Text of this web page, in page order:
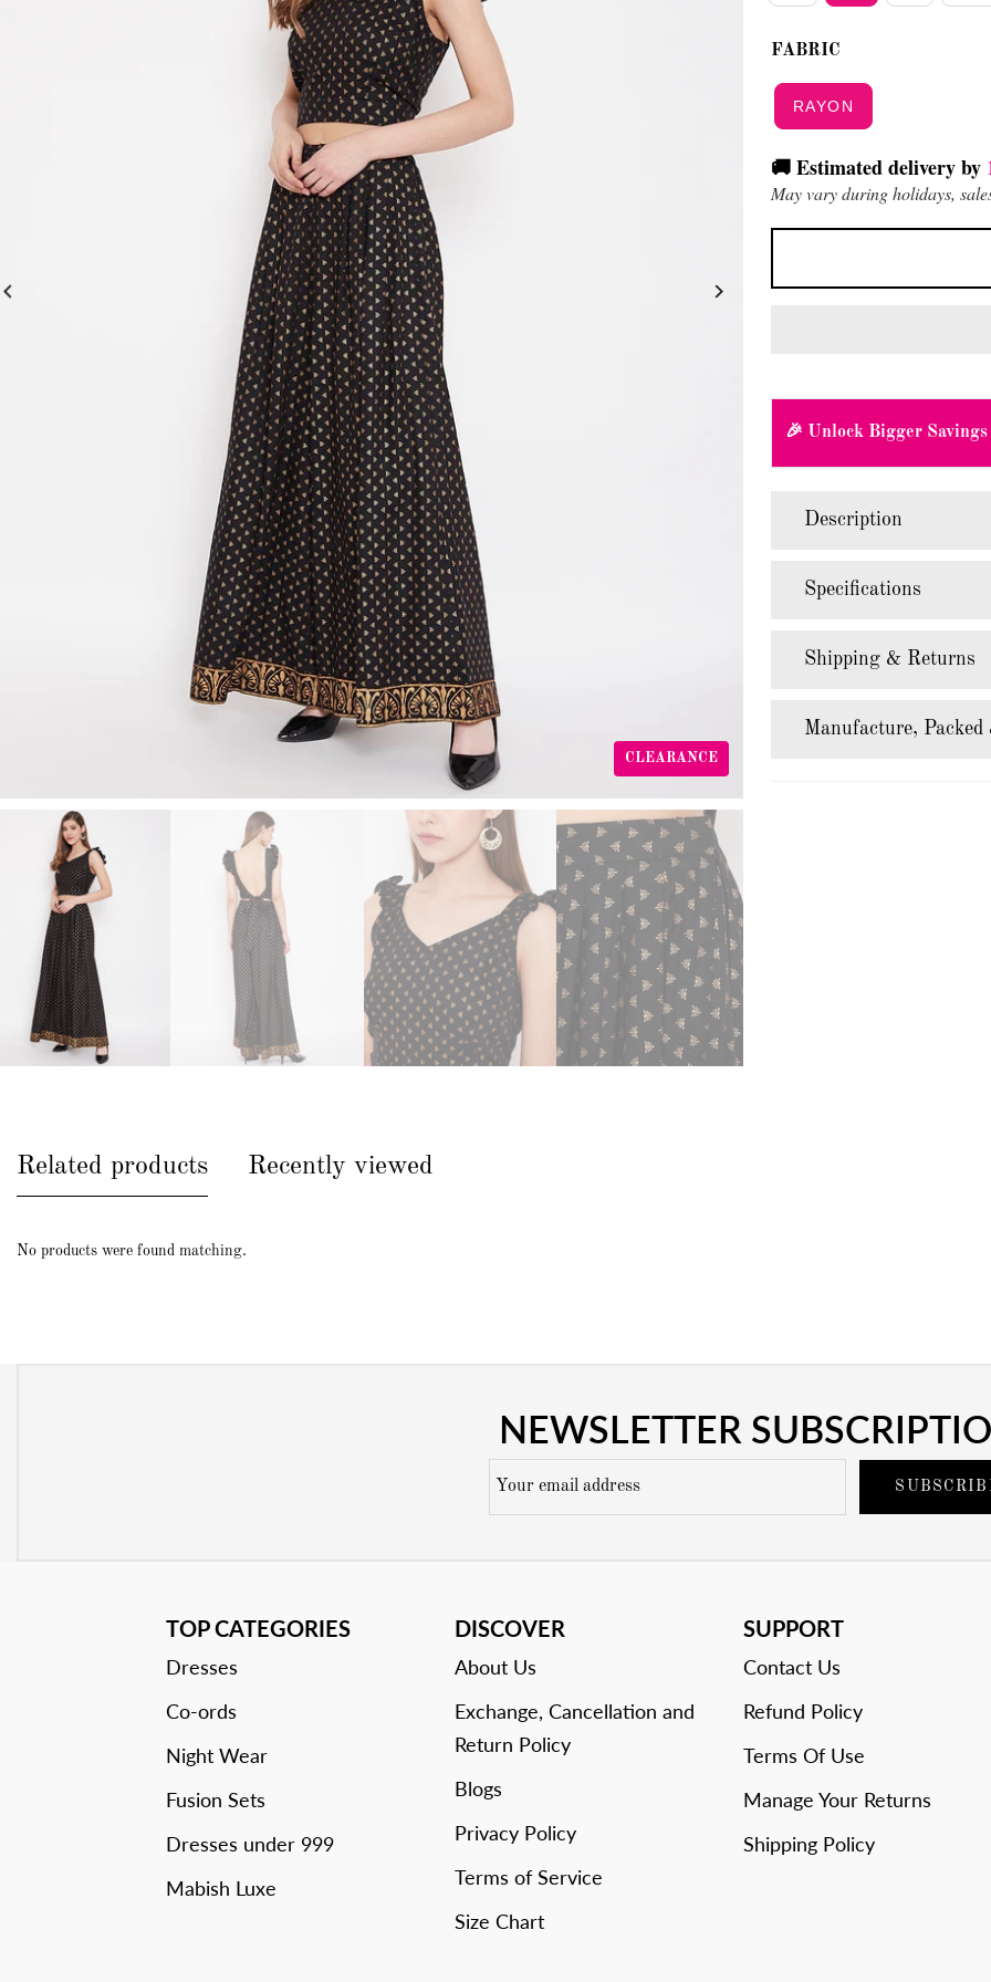
CLEARANCE
FABRIC
RAYON
🚚 Estimated delivery by
May vary during holidays,
🎉 Unlock Bigger Savings
Description
Specifications
Shipping & Returns
Manufacture,
Related products Recently viewed
No products were found matching.
NEWSLETTER
TOP CATEGORIES
Dresses
Co-ords
Night Wear
Fusion Sets
Dresses under 999
Mabish Luxe
DISCOVER
About Us
Exchange, Cancellation and
Return Policy
Blogs
Privacy Policy
Terms of Service
Size Chart
SUPPORT
Contact Us
Refund Policy
Terms Of Use
Manage Your Returns
Shipping Policy